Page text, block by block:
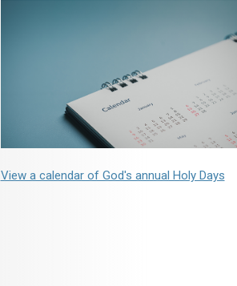
View a calendar of God's annual Holy Days